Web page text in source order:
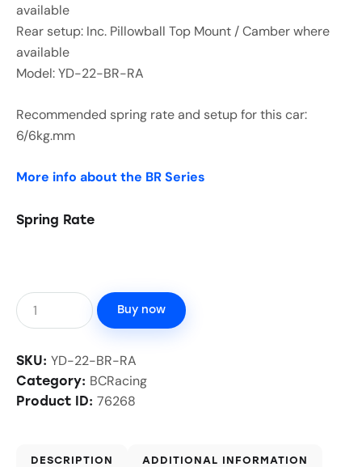
available
Rear setup: Inc. Pillowball Top Mount / Camber where
available
Model: YD-22-BR-RA
Recommended spring rate and setup for this car:
6/6kg.mm
More info about the BR Series
Spring Rate
Buy now
SKU: YD-22-BR-RA
Category: BCRacing
Product ID: 76268
DESCRIPTION ADDITIONAL INFORMATION